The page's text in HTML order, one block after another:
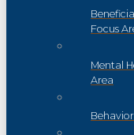
Focus
Mental
Area